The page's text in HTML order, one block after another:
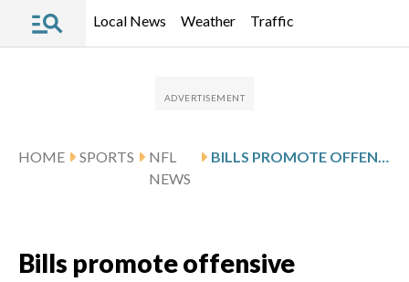
Local News Weather Traffic
HOME SPORTS
NFL
NEWS
BILLS PROMOTE OFFENSIVE COORDINATOR JOE BRADY TO TAKE OVER AS HEAD COACH
Bills promote offensive